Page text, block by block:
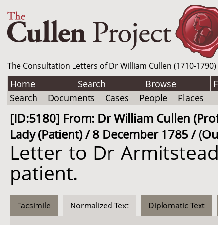
The Consultation Letters of Dr William Cullen (1710-
Home Search Browse
Search
Documents Cases People Places
[ID:5180] From: Dr William Cullen
Lady (Patient) / 8 December 1785 /
Letter to Dr
patient.
Facsimile Normalized Text Diplomatic Text